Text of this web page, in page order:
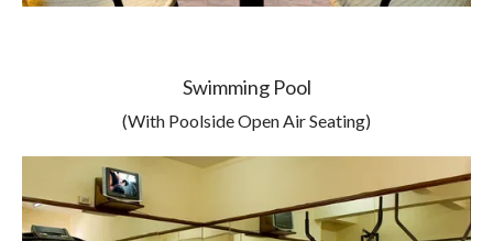
Swimming Pool
(With Poolside Open Air Seating)